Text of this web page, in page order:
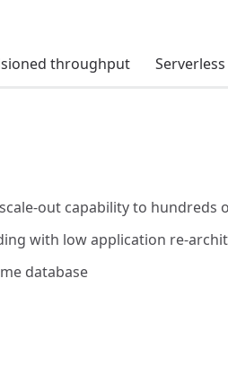
throughput Serverless
out capability to
with low application re-
database